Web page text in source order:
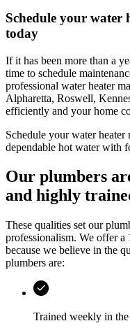
Schedule your water
today
If it has been more than a
time to schedule
professional water heater
Alpharetta, Roswell,
efficiently and your home
Schedule your water
dependable hot water with
Our plumbers
and highly
These qualities set our
professionalism. We offer a
because we believe in the
plumbers are:
Trained weekly in